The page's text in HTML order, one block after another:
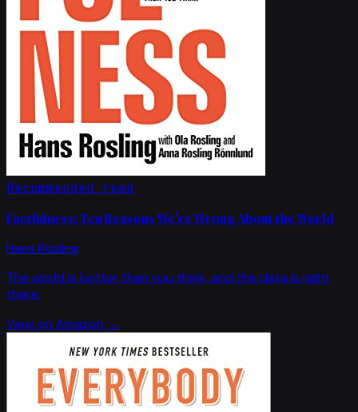
Recommended read
Factfulness: Ten Reasons We're Wrong About the World
Hans Rosling
The world is better than you think, and the data is right
there.
View on Amazon →